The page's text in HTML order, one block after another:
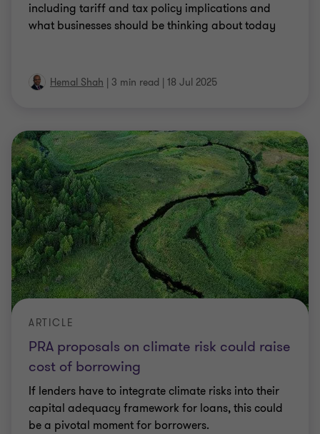
including tariff and tax policy implications and
what businesses should be thinking about today
Hemal Shah | 3 min read | 18 Jul 2025
PRA proposals on climate risk could raise
cost of borrowing
ARTICLE
If lenders have to integrate climate risks into their
capital adequacy framework for loans, this could
be a pivotal moment for borrowers.